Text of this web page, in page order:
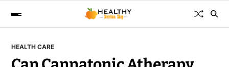
HEALTH CARE